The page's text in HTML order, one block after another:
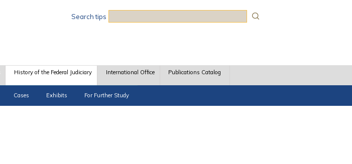
Search tips
History of the Federal Judiciary
Cases Exhibits For Further Study
International Office Publications Catalog